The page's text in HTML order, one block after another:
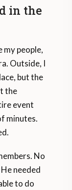
in the
my people,
Outside, I
but the
the
event
minutes.
No
needed
to do